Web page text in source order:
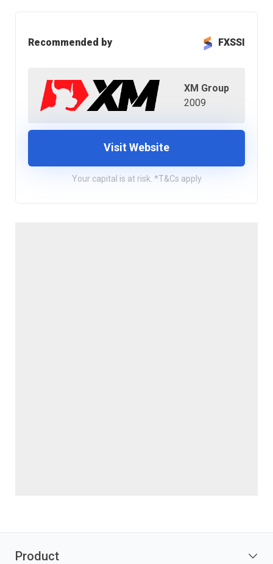
Recommended by FXSSI
XM Group
2009
Visit Website
Your capital is at risk. *T&Cs apply
Product